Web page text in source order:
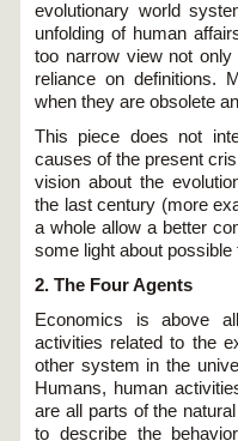
evolutionary world
unfolding of human
too narrow view not
reliance on definitions.
when they are obsolete
This piece does not
causes of the present
vision about the
the last century (more
a whole allow a better
some light about
2. The Four Agents
Economics is above
activities related to the
other system in the
Humans, human
are all parts of the
to describe the